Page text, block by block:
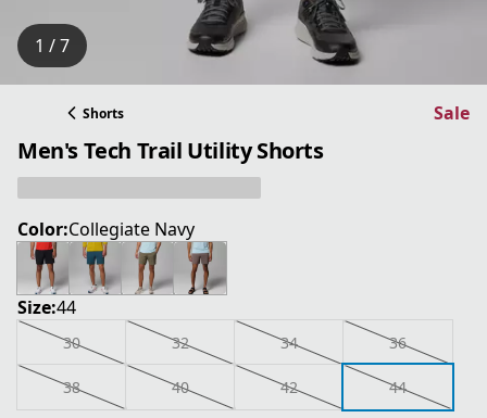
1 / 7
Shorts Sale
Men's Tech Trail Utility Shorts
Color:Collegiate Navy
Size:44
30 32 34 36
38 40 42 44